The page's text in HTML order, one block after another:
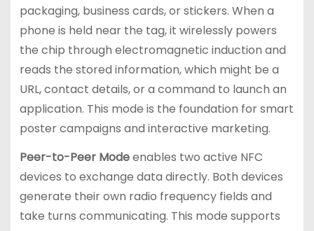
packaging, business cards, or stickers. When a
phone is held near the tag, it wirelessly powers
the chip through electromagnetic induction and
reads the stored information, which might be a
URL, contact details, or a command to launch an
application. This mode is the foundation for smart
poster campaigns and interactive marketing.
Peer-to-Peer Modeenables two active NFC
devices to exchange data directly. Both devices
generate their own radio frequency fields and
take turns communicating. This mode supports